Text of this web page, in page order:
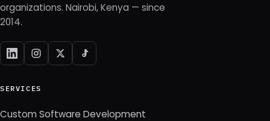
organizations. Nairobi, Kenya — since
2014.
SERVICES
Custom Software Development